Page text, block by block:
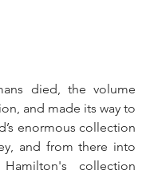
died, the volume
and made its way to
enormous collection
and from there into
collection